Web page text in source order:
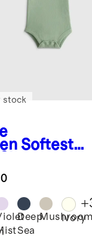
Softest
stock
Deep
Sea
Mushroom
Ivory
+